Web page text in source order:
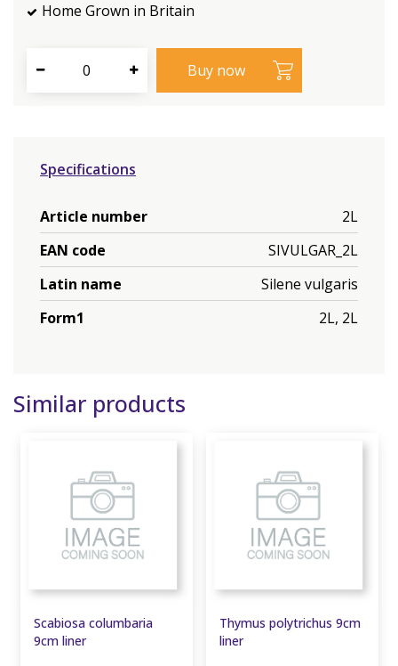
Home Grown in Britain
Specifications
Article number
2L
EAN code
SIVULGAR_2L
Latin name
Silene vulgaris
Form1
2L, 2L
Similar products
Scabiosa columbaria
9cm liner
Thymus polytrichus 9cm
liner